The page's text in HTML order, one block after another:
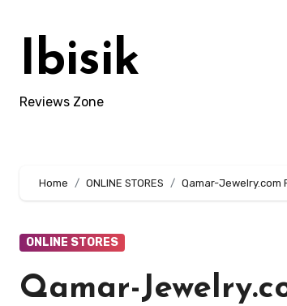
contentIbisik
Reviews Zone
Home ONLINE STORES Qamar-Jewelry.com
ONLINE STORES
Qamar-